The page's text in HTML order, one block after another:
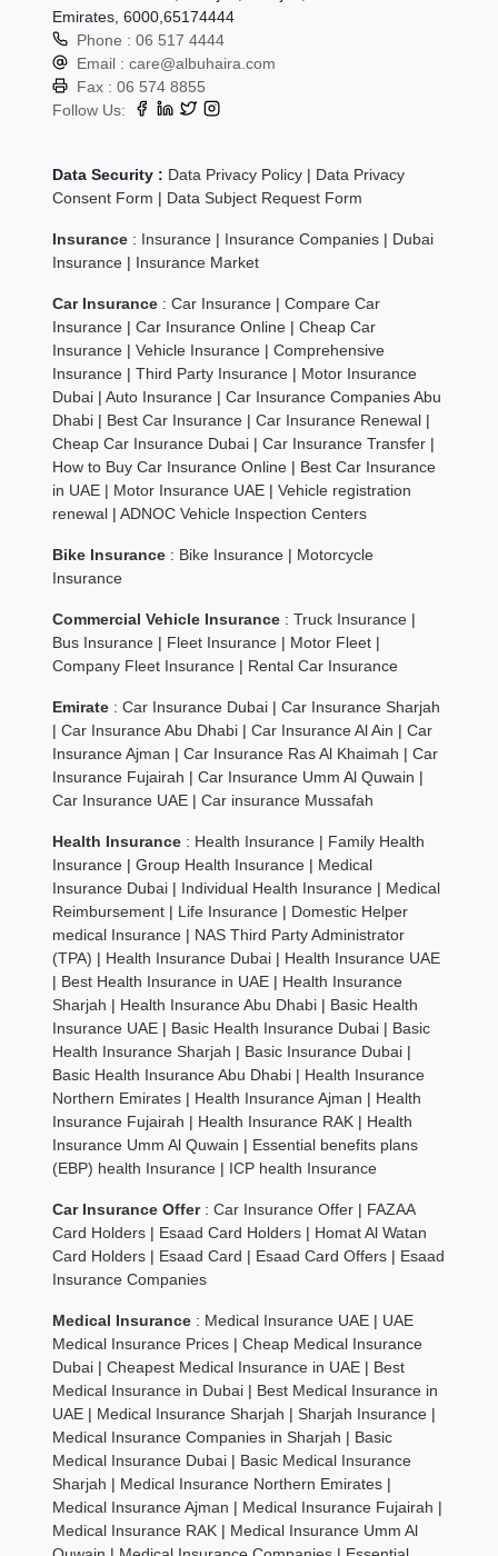
Emirates, 6000,65174444
Phone :06 517 4444
Email :care@albuhaira.com
Fax :06 574 8855
Follow Us:
Data Security : Data Privacy Policy | Data Privacy
Consent Form | Data Subject Request Form
Insurance : Insurance | Insurance Companies | Dubai
Insurance | Insurance Market
Car Insurance :Car Insurance |Compare Car
Insurance |Car Insurance Online |Cheap Car
Insurance |Vehicle Insurance |Comprehensive
Insurance |Third Party Insurance | Motor Insurance
Dubai |Auto Insurance |Car Insurance Companies Abu
Dhabi | Best Car Insurance |Car Insurance Renewal |
Cheap Car Insurance Dubai |Car Insurance Transfer |
How to Buy Car Insurance Online | Best Car Insurance
in UAE | Motor Insurance UAE |Vehicle registration
renewal |ADNOC Vehicle Inspection Centers
Bike Insurance : Bike Insurance | Motorcycle
Insurance
Commercial Vehicle Insurance :Truck Insurance |
Bus Insurance | Fleet Insurance | Motor Fleet |
Company Fleet Insurance | Rental Car Insurance
Emirate :Car Insurance Dubai |Car Insurance Sharjah
|Car Insurance Abu Dhabi |Car Insurance Al Ain |Car
Insurance Ajman |Car Insurance Ras Al Khaimah |Car
Insurance Fujairah |Car Insurance Umm Al Quwain |
Car Insurance UAE |Car insurance Mussafah
Health Insurance : Health Insurance | Family Health
Insurance |Group Health Insurance | Medical
Insurance Dubai | Individual Health Insurance | Medical
Reimbursement | Life Insurance | Domestic Helper
medical Insurance | NAS Third Party Administrator
(TPA) | Health Insurance Dubai | Health Insurance UAE
| Best Health Insurance in UAE | Health Insurance
Sharjah | Health Insurance Abu Dhabi | Basic Health
Insurance UAE | Basic Health Insurance Dubai | Basic
Health Insurance Sharjah | Basic Insurance Dubai |
Basic Health Insurance Abu Dhabi | Health Insurance
Northern Emirates | Health Insurance Ajman | Health
Insurance Fujairah | Health Insurance RAK | Health
Insurance Umm Al Quwain | Essential benefits plans
(EBP) health Insurance | ICP health Insurance
Car Insurance Offer :Car Insurance Offer | FAZAA
Card Holders | Esaad Card Holders | Homat Al Watan
Card Holders | Esaad Card | Esaad Card Offers | Esaad
Insurance Companies
Medical Insurance : Medical Insurance UAE | UAE
Medical Insurance Prices |Cheap Medical Insurance
Dubai |Cheapest Medical Insurance in UAE | Best
Medical Insurance in Dubai | Best Medical Insurance in
UAE | Medical Insurance Sharjah |Sharjah Insurance |
Medical Insurance Companies in Sharjah | Basic
Medical Insurance Dubai | Basic Medical Insurance
Sharjah | Medical Insurance Northern Emirates |
Medical Insurance Ajman | Medical Insurance Fujairah |
Medical Insurance RAK | Medical Insurance Umm Al